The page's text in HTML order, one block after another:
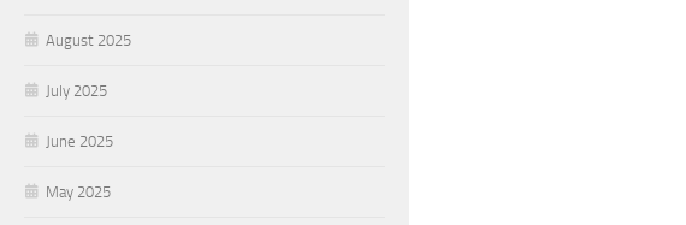
August 2025
July 2025
June 2025
May 2025